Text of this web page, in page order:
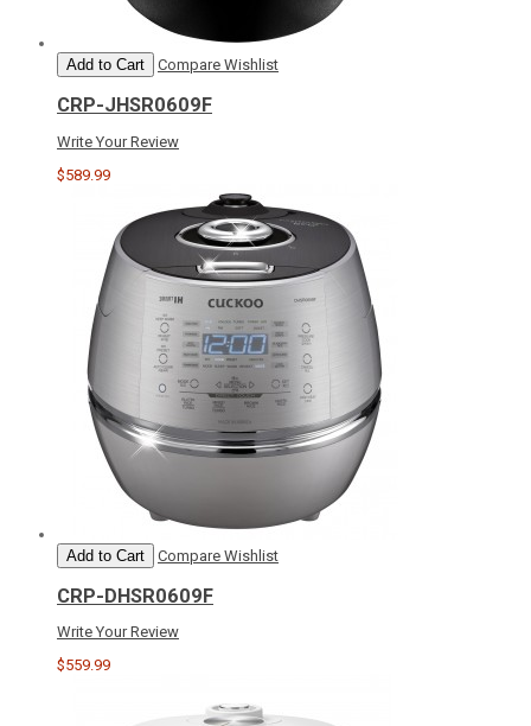
Add to Cart Compare Wishlist
CRP-JHSR0609F
Write Your Review
$589.99
Add to Cart Compare Wishlist
CRP-DHSR0609F
Write Your Review
$559.99